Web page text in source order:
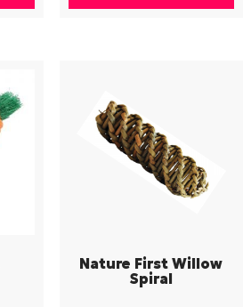
Nature First Willow
Spiral